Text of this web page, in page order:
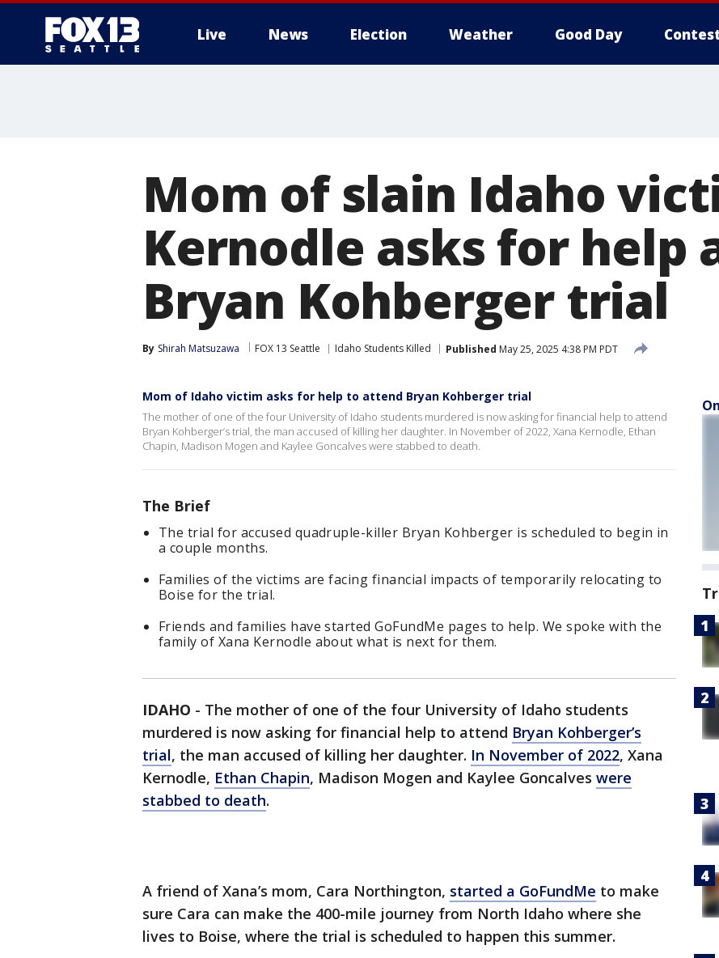
Live News Election Weather Good Day
Mom of slain Idaho
Kernodle asks for help
Bryan Kohberger trial
By Shirah Matsuzawa FOX 13 Seattle Idaho Students Killed Published May 25, 2025 4:38 PM PDT
Mom of Idaho victim asks for help to attend Bryan Kohberger trial
The mother of one of the four University of Idaho students murdered is now asking for financial help to attend
Bryan Kohberger’s trial, the man accused of killing her daughter. In November of 2022, Xana Kernodle, Ethan
Chapin, Madison Mogen and Kaylee Goncalves were stabbed to death.
The Brief
The trial for accused quadruple-killer Bryan Kohberger is scheduled to begin in
a couple months.
Families of the victims are facing financial impacts of temporarily relocating to
Boise for the trial.
Friends and families have started GoFundMe pages to help. We spoke with the
family of Xana Kernodle about what is next for them.
IDAHO - The mother of one of the four University of Idaho students
murdered is now asking for financial help to attend Bryan Kohberger’s
trial, the man accused of killing her daughter. In November of 2022, Xana
Kernodle, Ethan Chapin, Madison Mogen and Kaylee Goncalves were
stabbed to death.
A friend of Xana’s mom, Cara Northington, started a GoFundMe to make
sure Cara can make the 400-mile journey from North Idaho where she
lives to Boise, where the trial is scheduled to happen this summer.